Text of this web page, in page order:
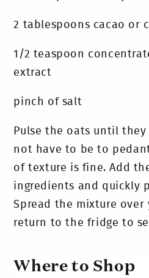
2 tablespoons cacao or
1/2 teaspoon
extract
pinch of salt
Pulse the oats until they
not have to be to
of texture is fine. Add
ingredients and quickly
Spread the mixture over
return to the fridge to
Where to Shop